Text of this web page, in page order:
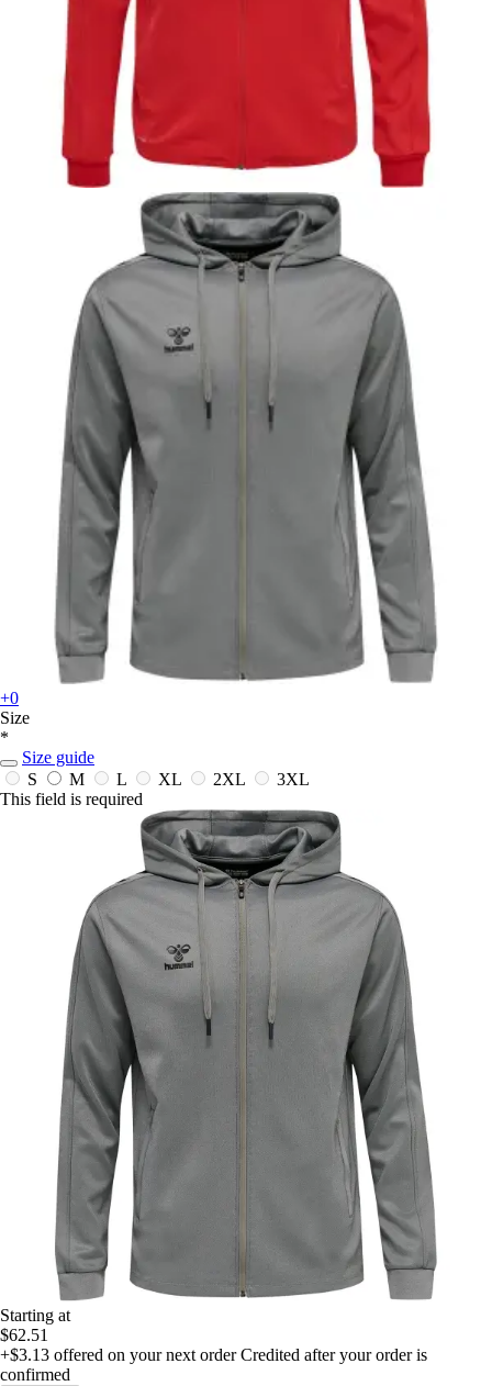
+0
Size
*
Size guide
S
M L XL 2XL
3XL
This field is required
Starting at
$62.51
+$3.13 offered on your next order Credited after your order is
confirmed